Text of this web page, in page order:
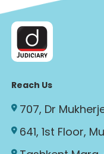
Reach Us
707, Dr
641, 1st Floor,